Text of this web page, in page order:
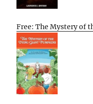
Free: The Mystery of